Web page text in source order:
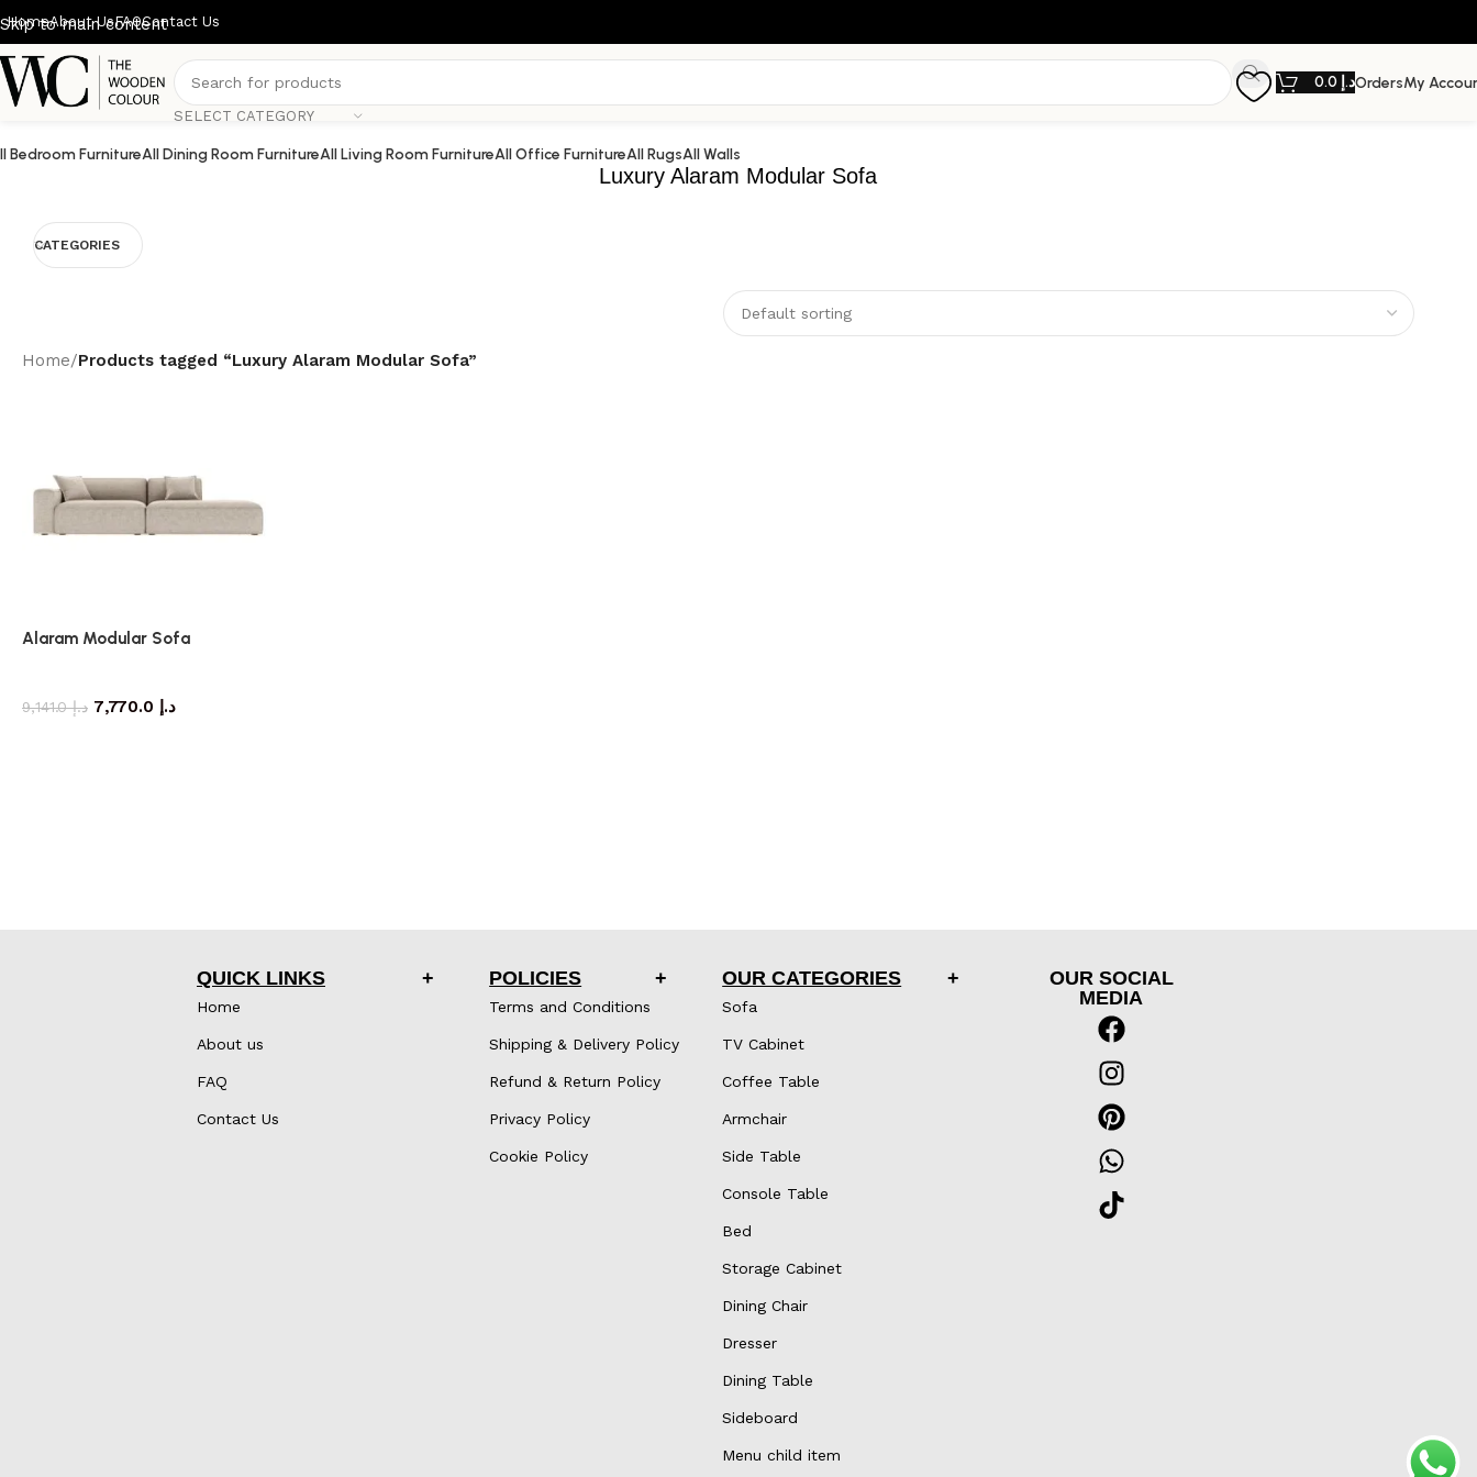
Skip to main content
HomeAbout UsFAQContact Us
SELECT CATEGORY
د.إOrdersMy
Bedroom FurnitureAll Dining Room FurnitureAll Living Room FurnitureAll Office FurnitureAll RugsAll Walls
Luxury Alaram Modular Sofa
CATEGORIES
Home/Products tagged “Luxury Alaram Modular Sofa”
Alaram Modular Sofa
د.إ9,141.0 د.إ
QUICK LINKS
Home
About us
FAQ
Contact Us
POLICIES
Terms and Conditions
Shipping & Delivery Policy
Refund & Return Policy
Privacy Policy
Cookie Policy
OUR CATEGORIES
Sofa
TV Cabinet
Coffee Table
Armchair
Side Table
Console Table
Bed
Storage Cabinet
Dining Chair
Dresser
Dining Table
Sideboard
Menu child item
OUR SOCIAL
MEDIA